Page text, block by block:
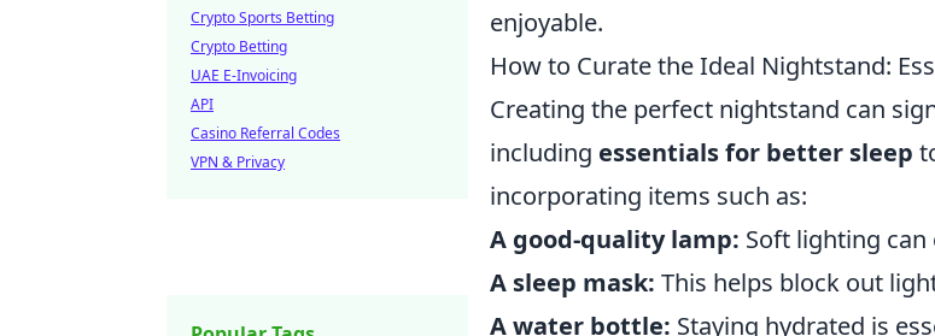
enjoyable.
How to Curate the Ideal Nightstand:
Creating the perfect nightstand can
including essentials for better sleep
incorporating items such as:
A good-quality lamp: Soft lighting can
A sleep mask: This helps block out
A water bottle: Staying hydrated is
Crypto Sports Betting
Crypto Betting
UAE E-Invoicing
API
Casino Referral Codes
VPN & Privacy